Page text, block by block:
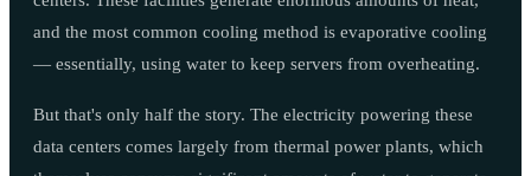
and the most common cooling method is evaporative cooling
— essentially, using water to keep servers from overheating.
But that's only half the story. The electricity powering these
data centers comes largely from thermal power plants, which